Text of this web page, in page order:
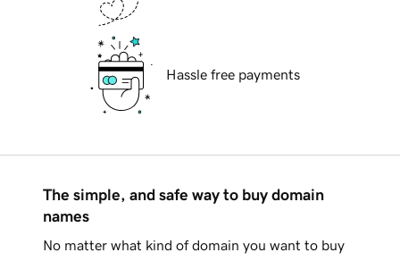
Hassle free payments
The simple, and safe way to buy domain
names
No matter what kind of domain you want to buy